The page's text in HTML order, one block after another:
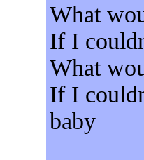
What
If I
What
If I
baby